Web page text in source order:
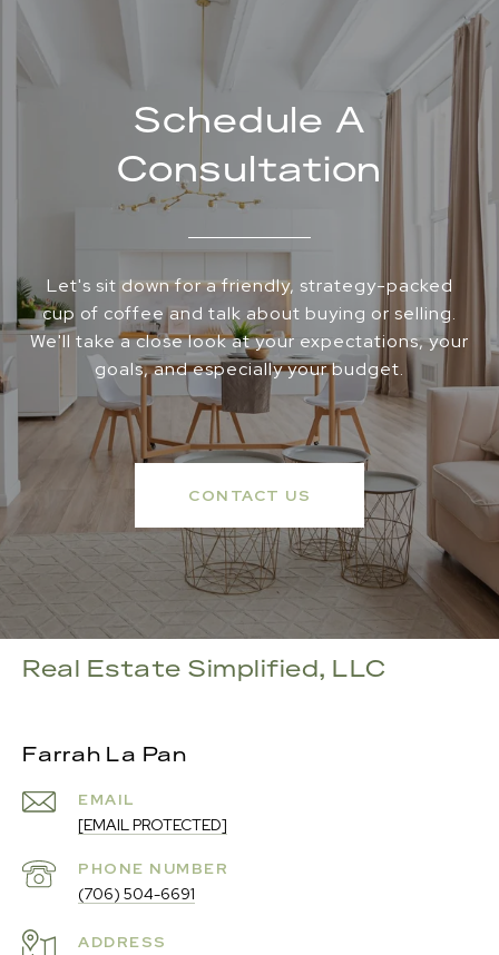
Schedule A
Consultation
Let's sit down for a friendly, strategy-packed
cup of coffee and talk about buying or selling.
We'll take a close look at your expectations, your
goals, and especially your budget.
CONTACT US
Real Estate Simplified, LLC
Farrah La Pan
EMAIL
[EMAIL PROTECTED]
PHONE NUMBER
(706) 504-6691
ADDRESS